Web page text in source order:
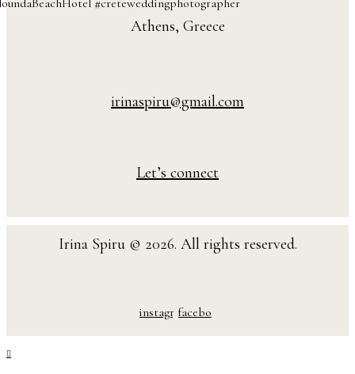
Athens, Greece
irinaspiru@gmail.com
Let’s connect
Irina Spiru © 2026. All rights reserved.
instagramfacebook-